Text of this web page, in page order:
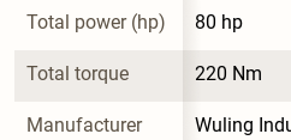
Total power (hp) 80 hp
Total torque 220 Nm
Manufacturer Wuling